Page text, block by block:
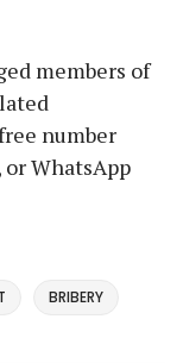
members of
number
or WhatsApp
BRIBERY